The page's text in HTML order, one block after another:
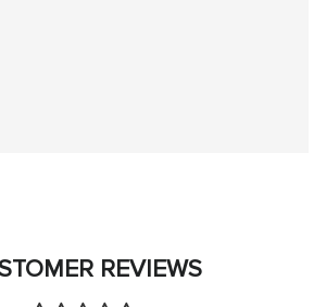
REVIEWS